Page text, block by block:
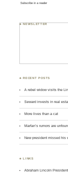
Subscribe in a reader
♣ NEWSLETTER
♣ RECENT POSTS
A rebel widow visits the
Seward invests in real
More lives than a cat
Marfan’s rumors are
New president missed his
♣ LINKS
Abraham Lincoln